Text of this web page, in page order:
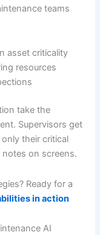
teams
asset criticality
resources
take the
Supervisors get
their critical
on screens.
Ready for a
in action
AI